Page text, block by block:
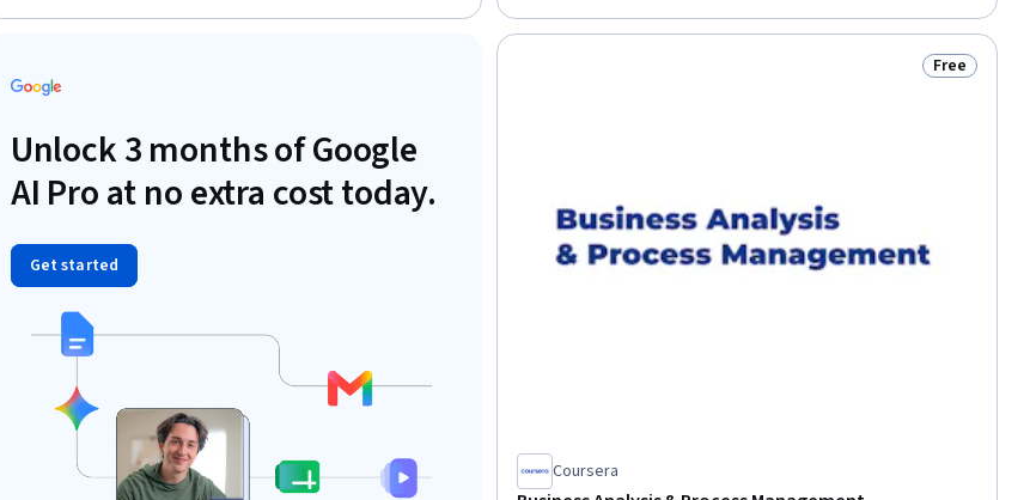
Transformation, Responsible AI, Business Process Modeling,
Excel Formulas, Data Cleansing, Business Analytics, Process
Unlock 3 months of Google
AI Pro at no extra cost today.
Get started
Status: Free
Free
Coursera